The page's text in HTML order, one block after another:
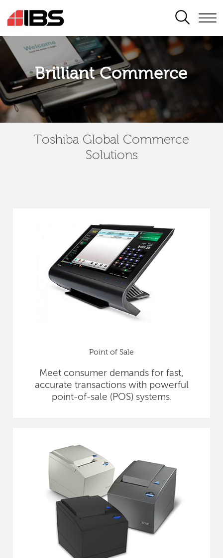
SEARCH
Brilliant Commerce
Toshiba Global Commerce
Solutions
Point of Sale
Meet consumer demands for fast,
accurate transactions with powerful
point-of-sale (POS) systems.